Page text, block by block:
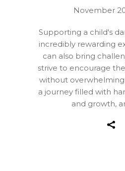
November
Supporting a child's
incredibly rewarding
can also bring
strive to encourage
without
a journey filled with
and growth,